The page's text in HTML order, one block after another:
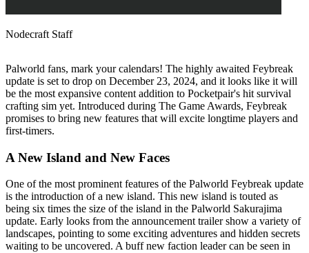
Nodecraft Staff
Palworld fans, mark your calendars! The highly awaited Feybreak
update is set to drop on December 23, 2024, and it looks like it will
be the most expansive content addition to Pocketpair's hit survival
crafting sim yet. Introduced during The Game Awards, Feybreak
promises to bring new features that will excite longtime players and
first-timers.
A New Island and New Faces
One of the most prominent features of the Palworld Feybreak update
is the introduction of a new island. This new island is touted as
being six times the size of the island in the Palworld Sakurajima
update. Early looks from the announcement trailer show a variety of
landscapes, pointing to some exciting adventures and hidden secrets
waiting to be uncovered. A buff new faction leader can be seen in